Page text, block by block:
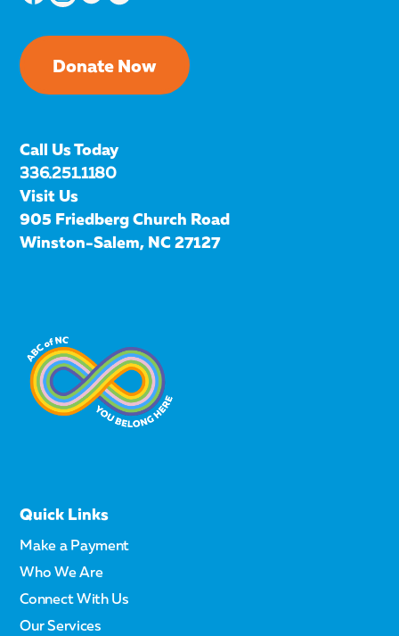
Donate Now
Call Us Today
336.251.1180
Visit Us
905 Friedberg Church Road
Winston-Salem, NC 27127
Quick Links
Make a Payment
Who We Are
Connect With Us
Our Services